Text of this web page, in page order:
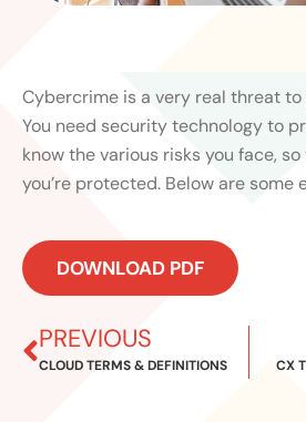
Cybercrime is a very real threat to
You need security technology to
know the various risks you face,
you’re protected. Below are some
DOWNLOAD PDF
PREVIOUS
CLOUD TERMS & DEFINITIONS CX